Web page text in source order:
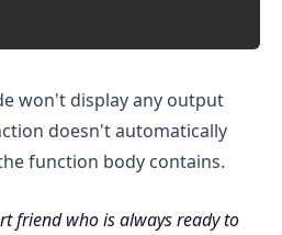
won't display any output
doesn't automatically
function body contains.
friend who is always ready to